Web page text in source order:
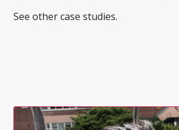
See other case studies.